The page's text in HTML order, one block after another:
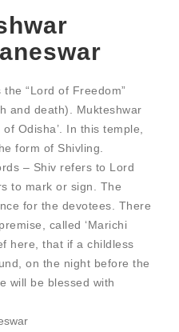
the “Lord of Freedom”
and death). Mukteshwar
Odisha’. In this temple,
form of Shivling.
– Shiv refers to Lord
to mark or sign. The
for the devotees. There
called ‘Marichi
here, that if a childless
on the night before the
will be blessed with